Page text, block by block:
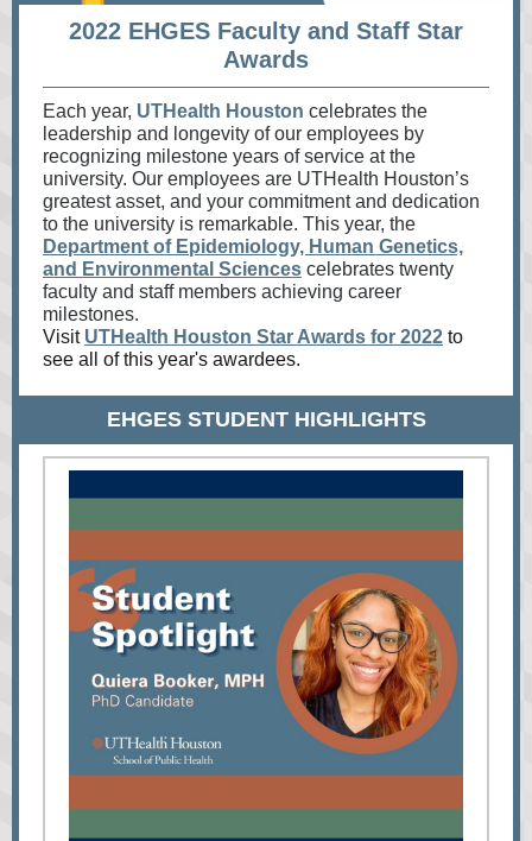
2022 EHGES Faculty and Staff Star
Awards
Each year, UTHealth Houston celebrates the
leadership and longevity of our employees by
recognizing milestone years of service at the
university. Our employees are UTHealth Houston’s
greatest asset, and your commitment and dedication
to the university is remarkable. This year, the
Department of Epidemiology, Human Genetics,
and Environmental Sciences celebrates twenty
faculty and staff members achieving career
milestones.
Visit UTHealth Houston Star Awards for 2022 to
see all of this year's awardees.
EHGES STUDENT HIGHLIGHTS